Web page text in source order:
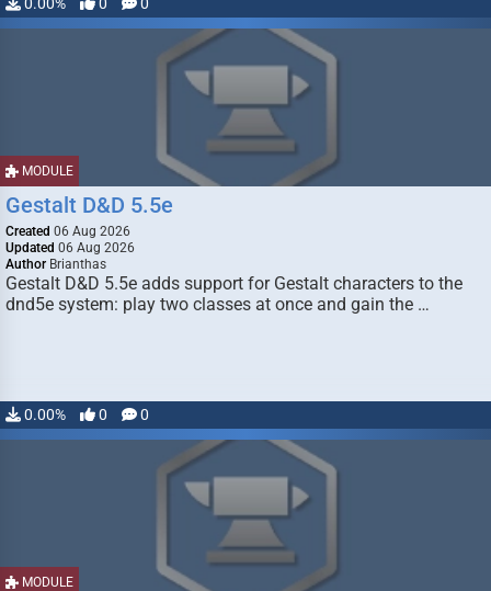
MODULE
Gestalt D&D 5.5e
Created 06 Aug 2026
Updated 06 Aug 2026
Author Brianthas
Gestalt D&D 5.5e adds support for Gestalt characters to the
dnd5e system: play two classes at once and gain the …
0.00% 0 0
MODULE